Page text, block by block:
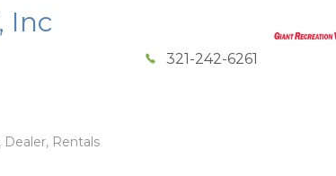
Inc
321-242-6261
Dealer, Rentals